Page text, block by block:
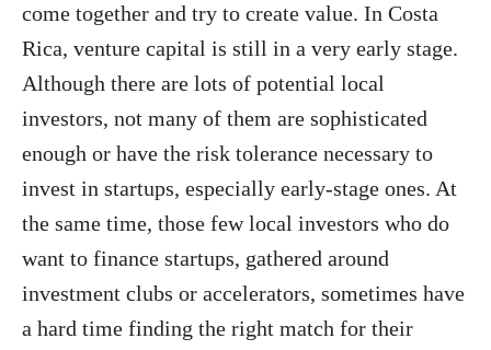
come together and try to create value. In Costa
Rica, venture capital is still in a very early stage.
Although there are lots of potential local
investors, not many of them are sophisticated
enough or have the risk tolerance necessary to
invest in startups, especially early-stage ones. At
the same time, those few local investors who do
want to finance startups, gathered around
investment clubs or accelerators, sometimes have
a hard time finding the right match for their